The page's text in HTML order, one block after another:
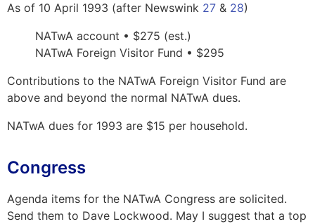
As of 10 April 1993 (after Newswink 27 & 28)
NATwA account • $275 (est.)
NATwA Foreign Visitor Fund • $295
Contributions to the NATwA Foreign Visitor Fund are
above and beyond the normal NATwA dues.
NATwA dues for 1993 are $15 per household.
Congress
Agenda items for the NATwA Congress are solicited.
Send them to Dave Lockwood. May I suggest that a top